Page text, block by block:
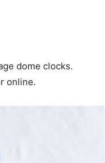
dome clocks.
online.